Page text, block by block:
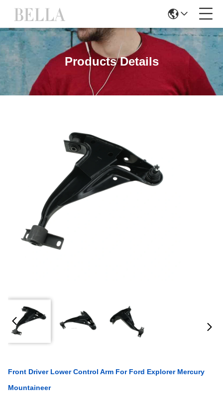
Products Details
Front Driver Lower Control Arm For Ford Explorer Mercury
Mountaineer